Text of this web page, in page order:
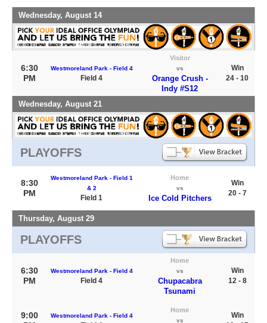
Wednesday, August 14
6:30
PM
Westmoreland Park - Field 4
Field 4
Visitor
vs
Orange Crush -
Indy #S12
Win
24 - 10
Wednesday, August 21
PLAYOFFS
8:30
PM
Westmoreland Park - Field 1
& 2
Field 1
Home
vs
Ice Cold Pitchers
Win
20 - 7
Thursday, August 29
PLAYOFFS
6:30
PM
Westmoreland Park - Field 4
Field 4
Home
vs
Chupacabra
Tsunami
Win
12 - 8
9:00
Westmoreland Park - Field 4
Home
vs
Win